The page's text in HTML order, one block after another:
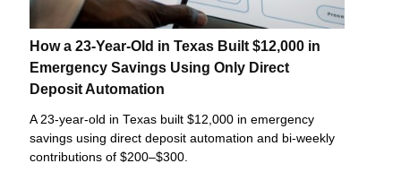
How a 23-Year-Old in Texas Built $12,000 in
Emergency Savings Using Only Direct
Deposit Automation
A 23-year-old in Texas built $12,000 in emergency
savings using direct deposit automation and bi-weekly
contributions of $200–$300.